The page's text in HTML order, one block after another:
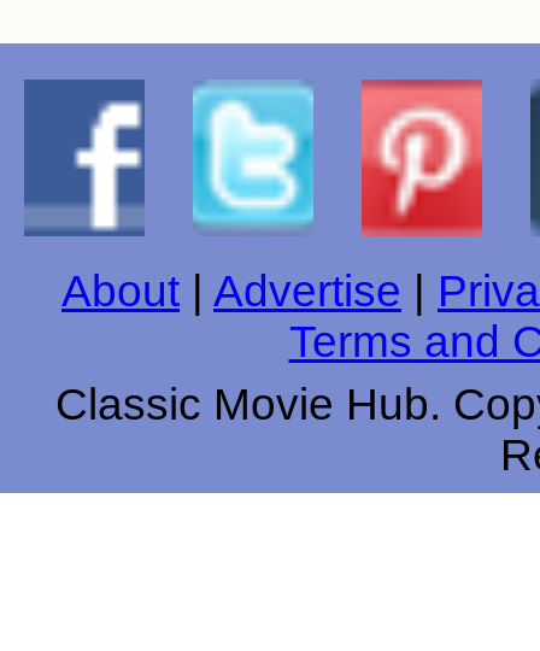
About | Advertise |
Terms and
Classic Movie Hub.